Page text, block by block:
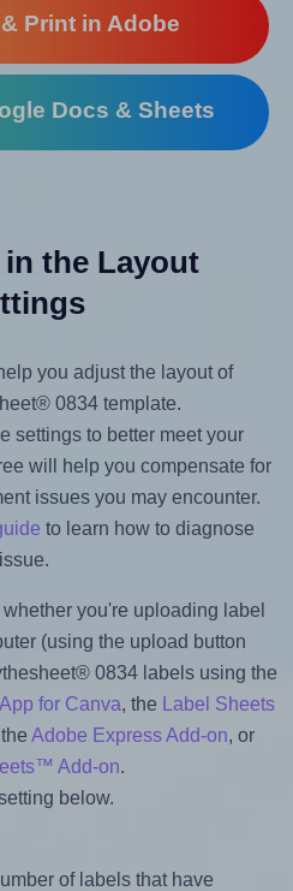
Print in Adobe
Docs & Sheets
the Layout
you adjust the layout of
0834 template.
settings to better meet your
will help you compensate for
issues you may encounter.
to learn how to diagnose
you're uploading label
(using the upload button
0834 labels using the
for Canva, the
Label Sheets
Adobe Express Add-on, or
Add-on.
below.
of labels that have